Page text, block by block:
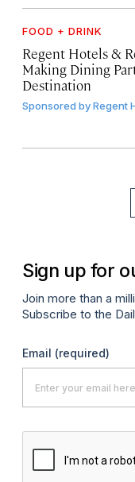
FOOD + DRINK
Regent Hotels &
Making Dining
Destination
Sponsored byRegent
Sign up for
Join more than a
Subscribe to the
Email (required)